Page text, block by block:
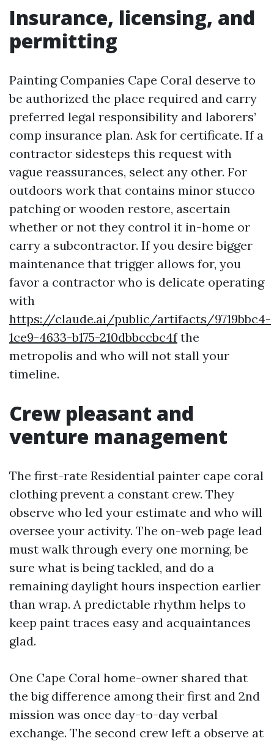
Insurance, licensing, and
permitting
Painting Companies Cape Coral deserve to
be authorized the place required and carry
preferred legal responsibility and laborers’
comp insurance plan. Ask for certificate. If a
contractor sidesteps this request with
vague reassurances, select any other. For
outdoors work that contains minor stucco
patching or wooden restore, ascertain
whether or not they control it in-home or
carry a subcontractor. If you desire bigger
maintenance that trigger allows for, you
favor a contractor who is delicate operating
with
https://claude.ai/public/artifacts/9719bbc4-
1ce9-4633-b175-210dbbccbc4fthe
metropolis and who will not stall your
timeline.
Crew pleasant and
venture management
The first-rate Residential painter cape coral
clothing prevent a constant crew. They
observe who led your estimate and who will
oversee your activity. The on-web page lead
must walk through every one morning, be
sure what is being tackled, and do a
remaining daylight hours inspection earlier
than wrap. A predictable rhythm helps to
keep paint traces easy and acquaintances
glad.
One Cape Coral home-owner shared that
the big difference among their first and 2nd
mission was once day-to-day verbal
exchange. The second crew left a observe at